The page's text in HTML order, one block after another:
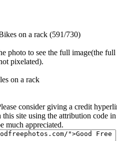
on a rack (591/730)
photo to see the full image(the full
pixelated).
on a rack
consider giving a credit
site using the attribution code
much appreciated.